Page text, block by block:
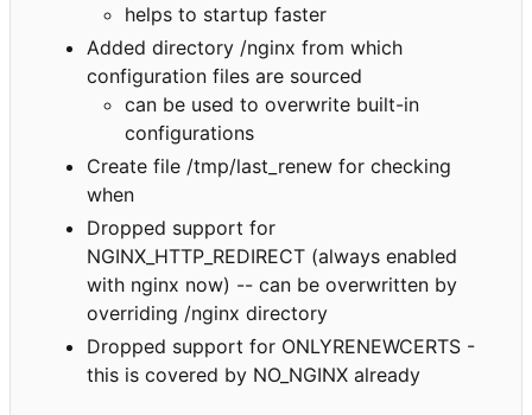
helps to startup faster
Added directory /nginx from which
configuration files are sourced
can be used to overwrite built-in
configurations
Create file /tmp/last_renew for checking
when
Dropped support for
NGINX_HTTP_REDIRECT (always enabled
with nginx now) -- can be overwritten by
overriding /nginx directory
Dropped support for ONLYRENEWCERTS -
this is covered by NO_NGINX already